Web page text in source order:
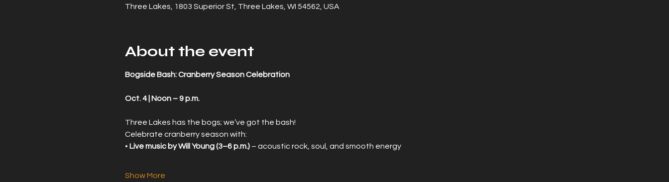
Three Lakes, 1803 Superior St, Three Lakes, WI 54562, USA
About the event
Bogside Bash: Cranberry Season Celebration
Oct. 4 | Noon – 9 p.m.
Three Lakes has the bogs; we’ve got the bash!
Celebrate cranberry season with:
• Live music by Will Young (3–6 p.m.) – acoustic rock, soul, and smooth energy
Show More